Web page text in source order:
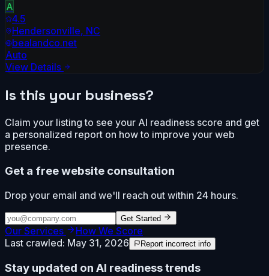
A
4.5
Hendersonville, NC
bealandco.net
Auto
View Details
Is this your business?
Claim your listing to see your AI readiness score and get
a personalized report on how to improve your web
presence.
Get a free website consultation
Drop your email and we'll reach out within 24 hours.
Get Started
Our Services
How We Score
Last crawled: May 31, 2026 Report incorrect info
Stay updated on AI readiness trends